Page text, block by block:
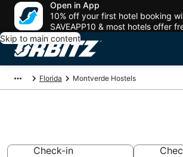
Open in App
10% off your first hotel booking
SAVEAPP10 & most hotels offer
Skip to main content
Florida Montverde Hostels
Check-in